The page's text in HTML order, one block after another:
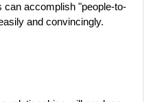
accomplish "people-to-
and convincingly.